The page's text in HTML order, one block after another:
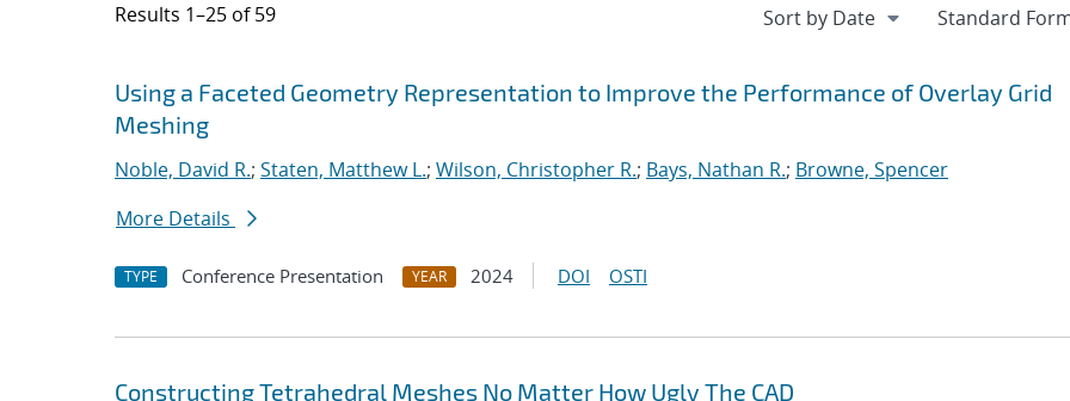
Results 1–25 of 59
Search results
Jump to search filters
Using a Faceted Geometry Representation to Improve the Performance of Overlay Grid
Meshing
Noble, David R.; Staten, Matthew L.; Wilson, Christopher R.; Bays, Nathan R.; Browne, Spencer
More Details
TYPE Conference Presentation YEAR 2024 DOI OSTI
Constructing Tetrahedral Meshes No Matter How Ugly The CAD